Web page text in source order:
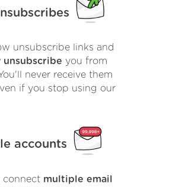
unsubscribe links and
unsubscribe you from
never receive them
if you stop using our
accounts
connect multiple email